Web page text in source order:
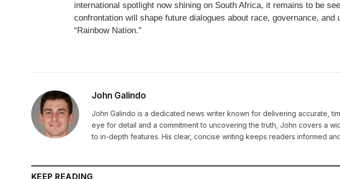
international spotlight now shining on South Africa, it remains to be
confrontation will shape future dialogues about race, governance, and
“Rainbow Nation.”
John Galindo
John Galindo is a dedicated news writer known for delivering accurate,
eye for detail and a commitment to uncovering the truth, John covers a
to in-depth features. His clear, concise writing keeps readers informed
KEEP READING